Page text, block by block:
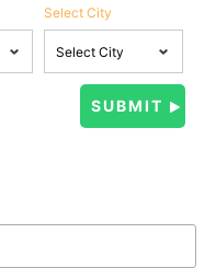
Select City